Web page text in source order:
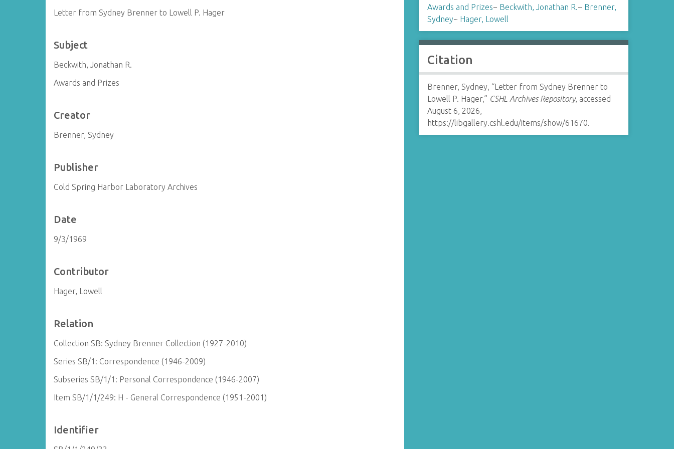
Letter from Sydney Brenner to Lowell P. Hager
Subject
Beckwith, Jonathan R.
Awards and Prizes
Creator
Brenner, Sydney
Publisher
Cold Spring Harbor Laboratory Archives
Date
9/3/1969
Contributor
Hager, Lowell
Relation
Collection SB: Sydney Brenner Collection (1927-2010)
Series SB/1: Correspondence (1946-2009)
Subseries SB/1/1: Personal Correspondence (1946-2007)
Item SB/1/1/249: H - General Correspondence (1951-2001)
Identifier
Awards and Prizes~ Beckwith, Jonathan R.~ Brenner,
Sydney~ Hager, Lowell
Citation
Brenner, Sydney, “Letter from Sydney Brenner to
Lowell P. Hager,” CSHL Archives Repository, accessed
August 6, 2026,
https://libgallery.cshl.edu/items/show/61670.